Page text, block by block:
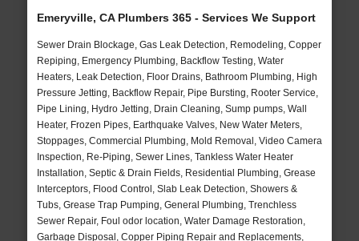
Emeryville, CA Plumbers 365 - Services We Support
Sewer Drain Blockage, Gas Leak Detection, Remodeling, Copper
Repiping, Emergency Plumbing, Backflow Testing, Water
Heaters, Leak Detection, Floor Drains, Bathroom Plumbing, High
Pressure Jetting, Backflow Repair, Pipe Bursting, Rooter Service,
Pipe Lining, Hydro Jetting, Drain Cleaning, Sump pumps, Wall
Heater, Frozen Pipes, Earthquake Valves, New Water Meters,
Stoppages, Commercial Plumbing, Mold Removal, Video Camera
Inspection, Re-Piping, Sewer Lines, Tankless Water Heater
Installation, Septic & Drain Fields, Residential Plumbing, Grease
Interceptors, Flood Control, Slab Leak Detection, Showers &
Tubs, Grease Trap Pumping, General Plumbing, Trenchless
Sewer Repair, Foul odor location, Water Damage Restoration,
Garbage Disposal, Copper Piping Repair and Replacements,